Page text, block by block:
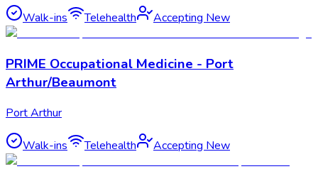
Walk-ins Telehealth Accepting New
PRIME Occupational Medicine - Port
Arthur/Beaumont
Port Arthur
Walk-ins Telehealth Accepting New